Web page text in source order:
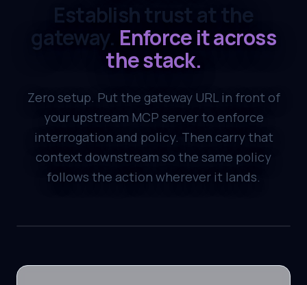
Establish trust at the
gateway. Enforce it across
the stack.
Zero setup. Put the gateway URL in front of
your upstream MCP server to enforce
interrogation and policy. Then carry that
context downstream so the same policy
follows the action wherever it lands.